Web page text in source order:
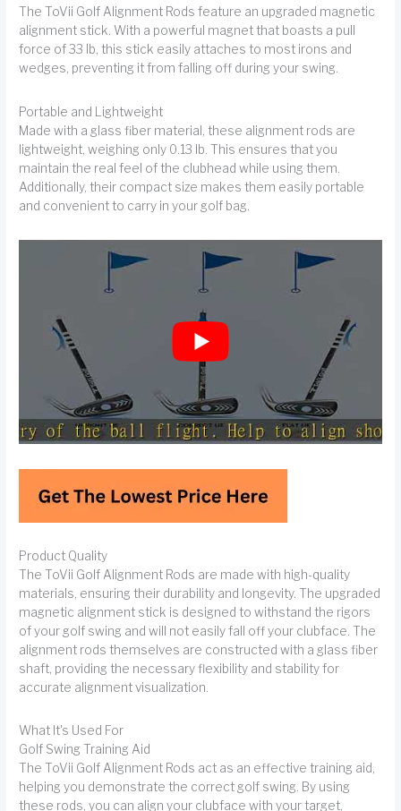
The ToVii Golf Alignment Rods feature an upgraded magnetic
alignment stick. With a powerful magnet that boasts a pull
force of 33 lb, this stick easily attaches to most irons and
wedges, preventing it from falling off during your swing.
Portable and Lightweight
Made with a glass fiber material, these alignment rods are
lightweight, weighing only 0.13 lb. This ensures that you
maintain the real feel of the clubhead while using them.
Additionally, their compact size makes them easily portable
and convenient to carry in your golf bag.
Product Quality
The ToVii Golf Alignment Rods are made with high-quality
materials, ensuring their durability and longevity. The upgraded
magnetic alignment stick is designed to withstand the rigors
of your golf swing and will not easily fall off your clubface. The
alignment rods themselves are constructed with a glass fiber
shaft, providing the necessary flexibility and stability for
accurate alignment visualization.
What It's Used For
Golf Swing Training Aid
The ToVii Golf Alignment Rods act as an effective training aid,
helping you demonstrate the correct golf swing. By using
these rods, you can align your clubface with your target,